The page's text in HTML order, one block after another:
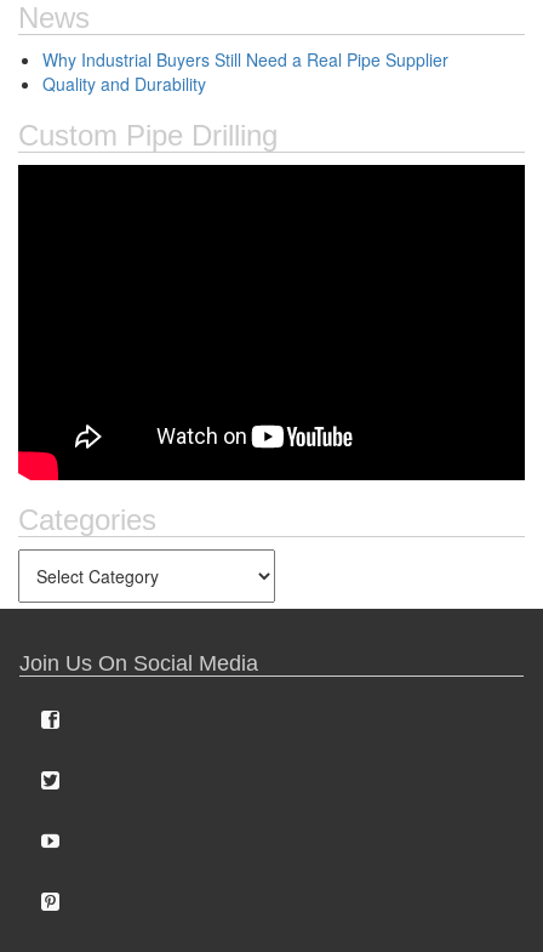
News
Why Industrial Buyers Still Need a Real Pipe Supplier
Quality and Durability
Custom Pipe Drilling
Categories
Join Us On Social Media